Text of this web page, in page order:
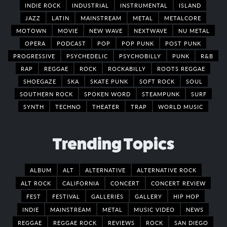
INDIE ROCK
INDUSTRIAL INSTRUMENTAL
ISLAND
JAZZ
LATIN MAINSTREAM METAL
METALCORE
MOTOWN
MOVIE NEW WAVE NEXTWAVE
NU METAL
OPERA
PODCAST POP POP PUNK
POST PUNK
PROGRESSIVE
PSYCHEDELIC PSYCHOBILLY PUNK
R&B
RAP
REGGAE ROCK ROCKABILLY
ROOTS REGGAE
SHOEGAZE
SKA SKATE PUNK SOFT ROCK
SOUL
SOUTHERN ROCK
SPOKEN WORD STEAMPUNK
SURF
SYNTH
TECHNO THEATER TRAP WORLD MUSIC
Trending Topics
ALBUM ALT ALTERNATIVE
ALTERNATIVE ROCK
ALT ROCK
CALIFORNIA CONCERT
CONCERT REVIEW
FEST
FESTIVAL GALLERIES GALLERY
HIP HOP
INDIE
MAINSTREAM METAL MUSIC VIDEO
NEWS
REGGAE
REGGAE ROCK REVIEWS ROCK
SAN DIEGO